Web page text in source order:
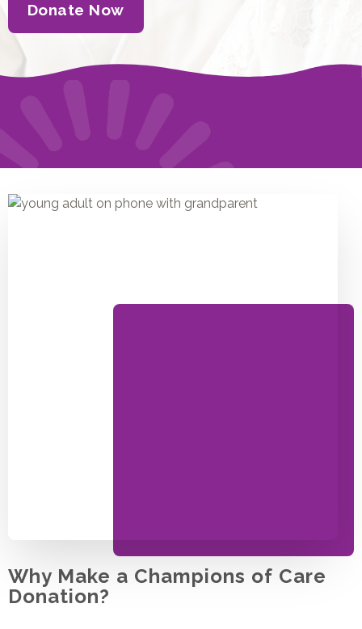
Donate Now
Why Make a Champions of Care
Donation?